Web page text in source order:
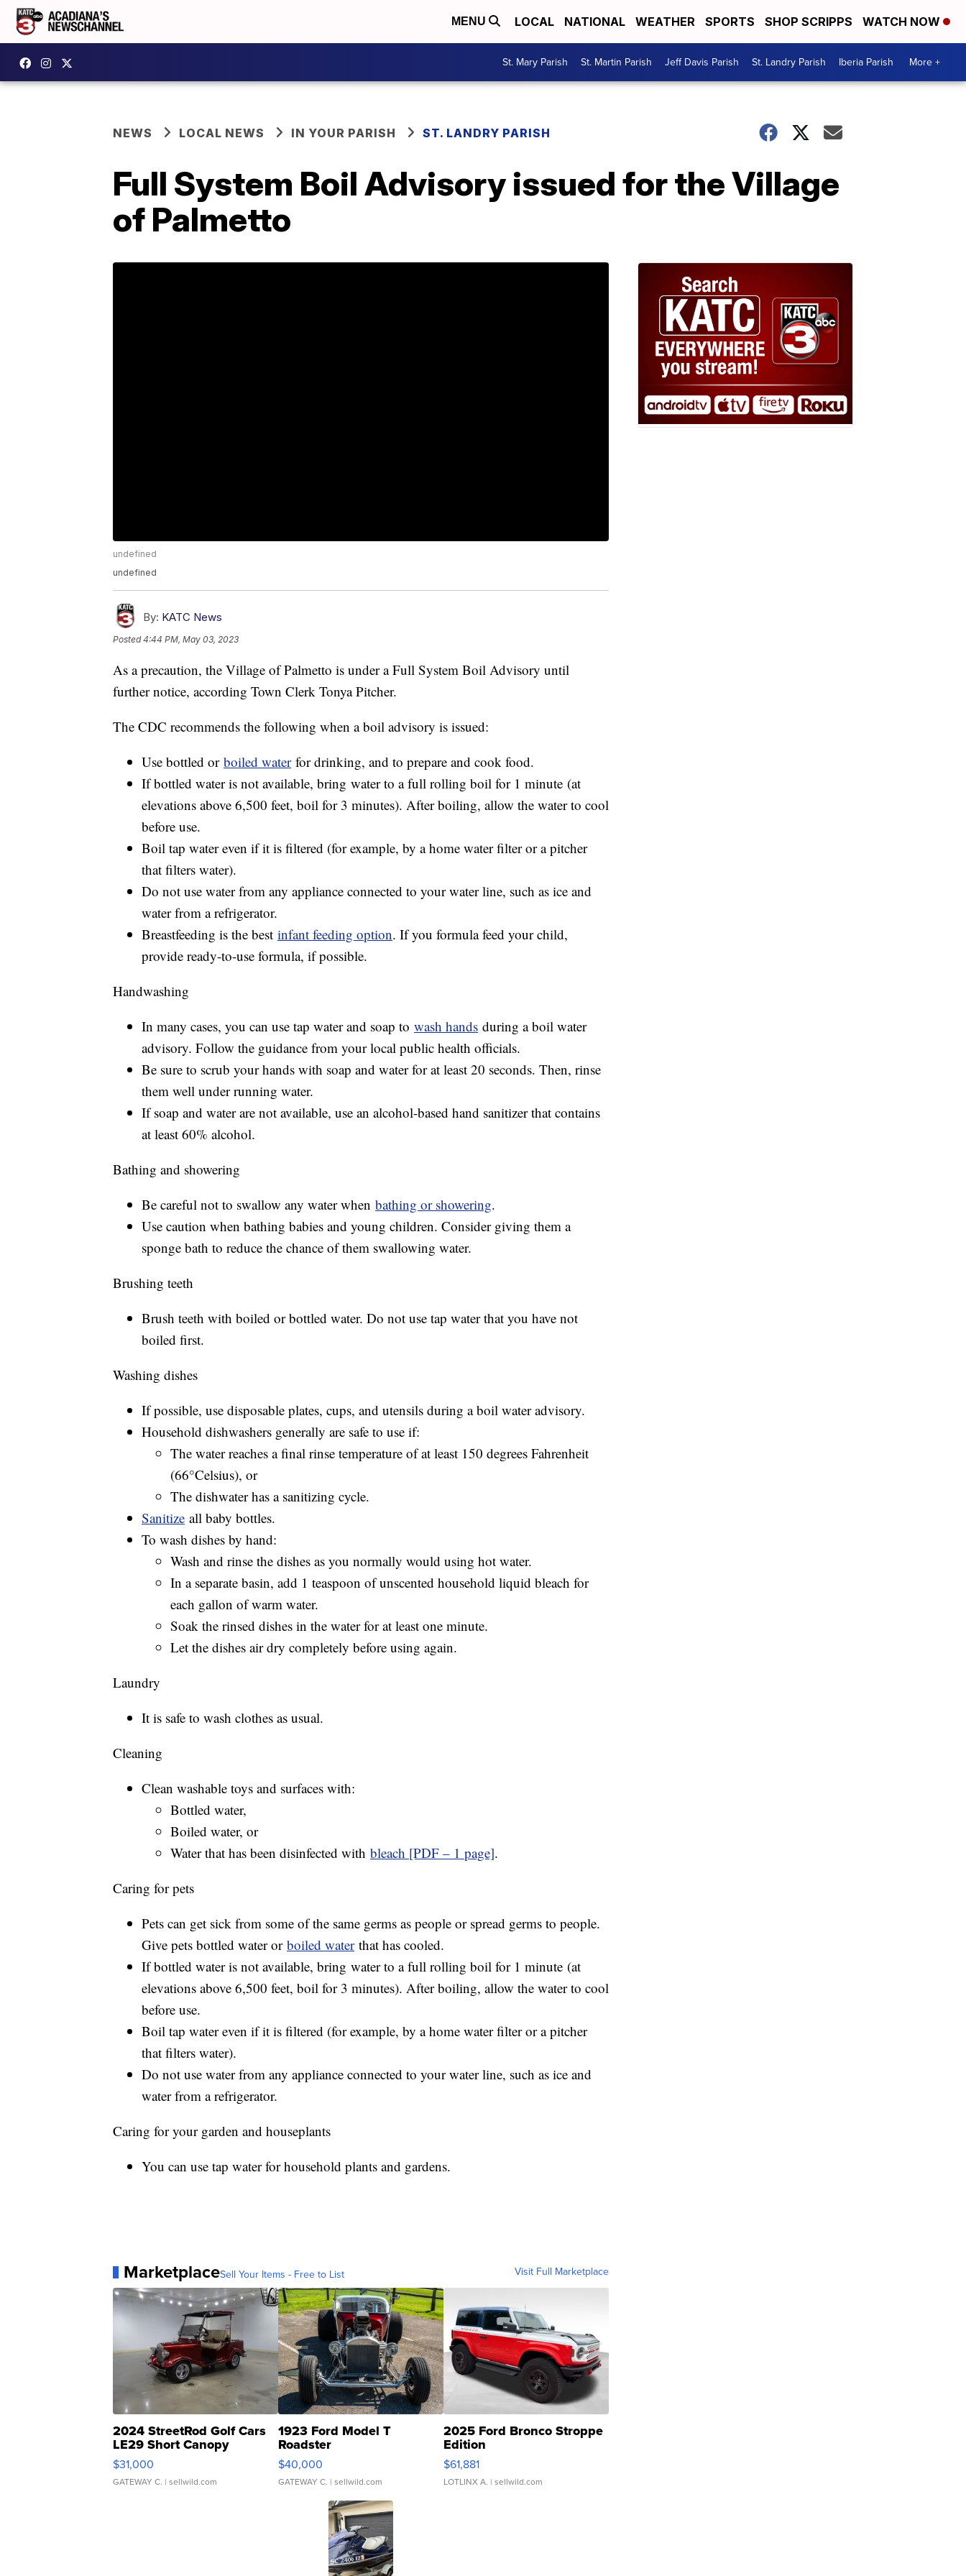
MENU LOCAL NATIONAL WEATHER SPORTS SHOP SCRIPPS WATCH NOW
St. Mary Parish St. Martin Parish Jeff Davis Parish St. Landry Parish Iberia Parish More +
NEWS LOCAL NEWS IN YOUR PARISH ST. LANDRY PARISH
Full System Boil Advisory issued for the Village
of Palmetto
undefined
undefined
By: KATC News
Posted4:44 PM, May 03, 2023
As a precaution, the Village of Palmetto is under a Full System Boil Advisory until
further notice, according Town Clerk Tonya Pitcher.
The CDC recommends the following when a boil advisory is issued:
Use bottled or boiled waterfor drinking, and to prepare and cook food.
If bottled water is not available, bring water to a full rolling boil for 1 minute (at
elevations above 6,500 feet, boil for 3 minutes). After boiling, allow the water to cool
before use.
Boil tap water even if it is filtered (for example, by a home water filter or a pitcher
that filters water).
Do not use water from any appliance connected to your water line, such as ice and
water from a refrigerator.
Breastfeeding is the best infant feeding option. If you formula feed your child,
provide ready-to-use formula, if possible.
Handwashing
In many cases, you can use tap water and soap to wash hands during a boil water
advisory. Follow the guidance from your local public health officials.
Be sure to scrub your hands with soap and water for at least 20 seconds. Then, rinse
them well under running water.
If soap and water are not available, use an alcohol-based hand sanitizer that contains
at least 60% alcohol.
Bathing and showering
Be careful not to swallow any water when bathing or showering.
Use caution when bathing babies and young children. Consider giving them a
sponge bath to reduce the chance of them swallowing water.
Brushing teeth
Brush teeth with boiled or bottled water. Do not use tap water that you have not
boiled first.
Washing dishes
If possible, use disposable plates, cups, and utensils during a boil water advisory.
Household dishwashers generally are safe to use if:
The water reaches a final rinse temperature of at least 150 degrees Fahrenheit
(66°Celsius), or
The dishwater has a sanitizing cycle.
Sanitize all baby bottles.
To wash dishes by hand:
Wash and rinse the dishes as you normally would using hot water.
In a separate basin, add 1 teaspoon of unscented household liquid bleach for
each gallon of warm water.
Soak the rinsed dishes in the water for at least one minute.
Let the dishes air dry completely before using again.
Laundry
It is safe to wash clothes as usual.
Cleaning
Clean washable toys and surfaces with:
Bottled water,
Boiled water, or
Water that has been disinfected with bleach [PDF – 1 page].
Caring for pets
Pets can get sick from some of the same germs as people or spread germs to people.
Give pets bottled water or boiled waterthat has cooled.
If bottled water is not available, bring water to a full rolling boil for 1 minute (at
elevations above 6,500 feet, boil for 3 minutes). After boiling, allow the water to cool
before use.
Boil tap water even if it is filtered (for example, by a home water filter or a pitcher
that filters water).
Do not use water from any appliance connected to your water line, such as ice and
water from a refrigerator.
Caring for your garden and houseplants
You can use tap water for household plants and gardens.
MarketplaceSell Your Items - Free to List Visit Full Marketplace
2024 StreetRod Golf Cars
LE29 Short Canopy
$31,000
GATEWAY C. | sellwild.com
1923 Ford Model T
Roadster
$40,000
GATEWAY C. | sellwild.com
2025 Ford Bronco Stroppe
Edition
$61,881
LOTLINX A. | sellwild.com